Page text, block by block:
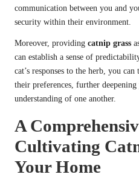
communication between you and
security within their environment.
Moreover, providing catnip grass
can establish a sense of
cat’s responses to the herb, you
their preferences, further
understanding of one another.
A
Cultivating
Your Home